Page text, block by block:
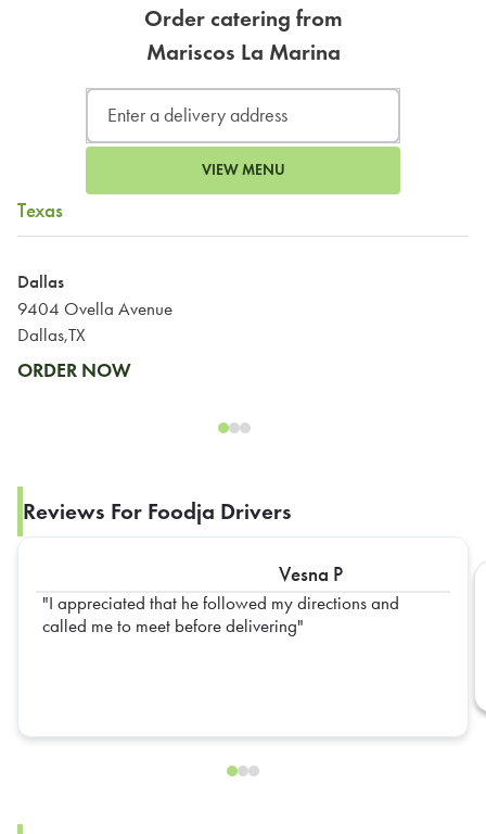
Order catering from
Mariscos La Marina
VIEW MENU
Texas
Dallas
9404 Ovella Avenue
Dallas,TX
ORDER NOW
Reviews For Foodja Drivers
Vesna P
I appreciated that he followed my directions and
called me to meet before delivering